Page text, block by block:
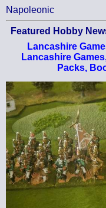
Napoleonic
Featured Hobby
Lancashire
Lancashire
Packs,